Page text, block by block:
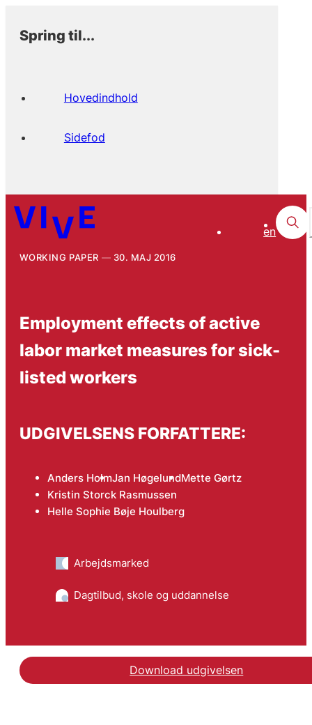
Spring til...
Hovedindhold
Sidefod
en
WORKING PAPER 30. MAJ 2016
Employment effects of active
labor market measures for sick-
listed workers
UDGIVELSENS FORFATTERE:
Anders HolmJan HøgelundMette Gørtz
Kristin Storck Rasmussen
Helle Sophie Bøje Houlberg
Arbejdsmarked
Dagtilbud, skole og uddannelse
Download udgivelsen